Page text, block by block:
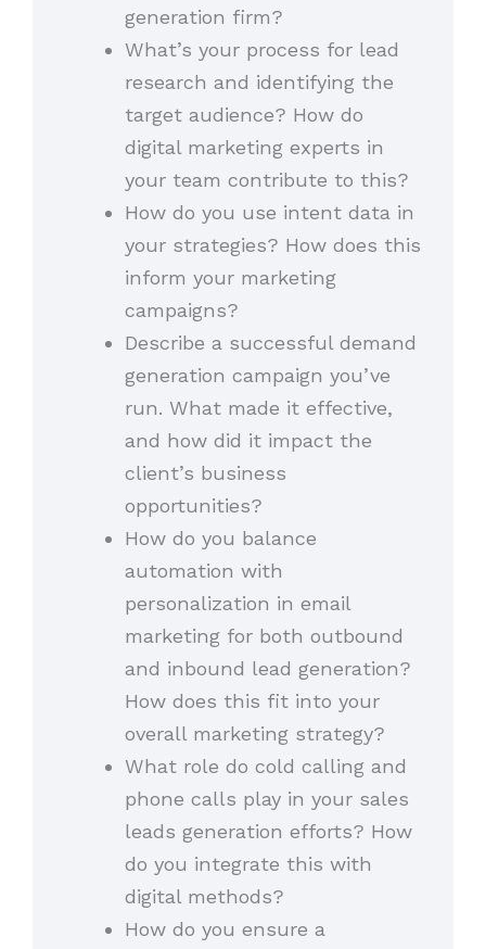
generation firm?
What’s your process for lead
research and identifying the
target audience? How do
digital marketing experts in
your team contribute to this?
How do you use intent data in
your strategies? How does this
inform your marketing
campaigns?
Describe a successful demand
generation campaign you’ve
run. What made it effective,
and how did it impact the
client’s business
opportunities?
How do you balance
automation with
personalization in email
marketing for both outbound
and inbound lead generation?
How does this fit into your
overall marketing strategy?
What role do cold calling and
phone calls play in your sales
leads generation efforts? How
do you integrate this with
digital methods?
How do you ensure a